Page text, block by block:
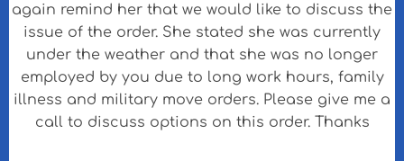
again remind her that we would like to discuss the
issue of the order. She stated she was currently
under the weather and that she was no longer
employed by you due to long work hours, family
illness and military move orders. Please give me a
call to discuss options on this order. Thanks